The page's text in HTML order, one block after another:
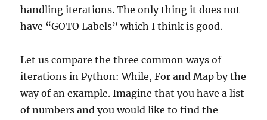
handling iterations. The only thing it does not
have “GOTO Labels” which I think is good.
Let us compare the three common ways of
iterations in Python: While, For and Map by the
way of an example. Imagine that you have a list
of numbers and you would like to find the